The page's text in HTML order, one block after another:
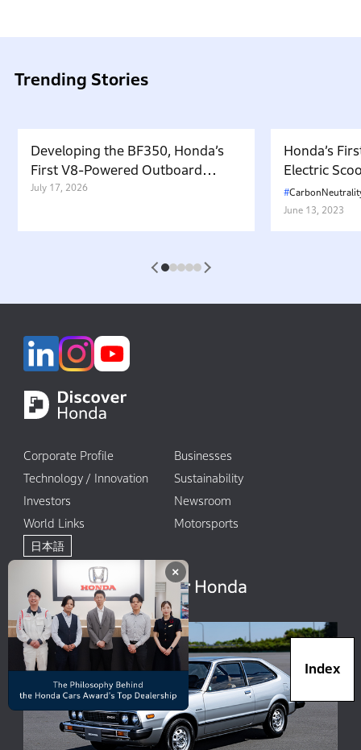
×
Index
Trending Stories
Developing the BF350, Honda’s
First V8-Powered Outboard
Motor: Carrying Forward the
Not Pollute the Water”
July 17, 2026
Honda’s
Electric
in Japan.
Battery-
Attractive
June 13, 2023
1 2 3 4 5
Corporate Profile
Businesses
Technology / Innovation
Sustainability
Investors
Newsroom
World Links
Motorsports
日本語